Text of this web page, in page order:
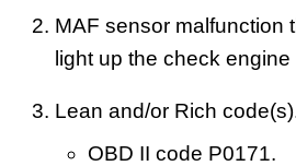
MAF sensor malfunction
light up the check engine
Lean and/or Rich
OBD II code P0171.